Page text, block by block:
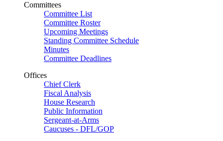
Committees
Committee List
Committee Roster
Upcoming Meetings
Standing Committee Schedule
Minutes
Committee Deadlines
Offices
Chief Clerk
Fiscal Analysis
House Research
Public Information
Sergeant-at-Arms
Caucuses - DFL/GOP